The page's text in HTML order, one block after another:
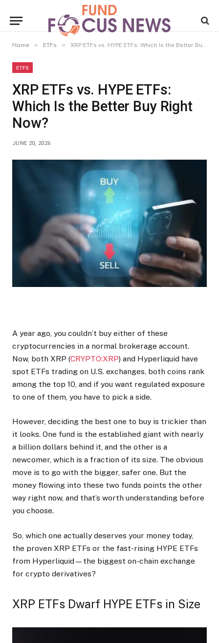
Home » ETFs » XRP ETFs vs. HYPE ETFs: Which Is the Better Buy Right Now?
ETFS
XRP ETFs vs. HYPE ETFs:
Which Is the Better Buy Right
Now?
JUNE 20, 2026
A year ago, you couldn’t buy either of these
cryptocurrencies in a normal brokerage account.
Now, both XRP (CRYPTO:XRP) and Hyperliquid have
spot ETFs trading on U.S. exchanges, both coins rank
among the top 10, and if you want regulated exposure
to one of them, you have to pick a side.
However, deciding the best one to buy is trickier than
it looks. One fund is the established giant with nearly
a billion dollars behind it, and the other is a
newcomer, which is a fraction of its size. The obvious
move is to go with the bigger, safer one. But the
money flowing into these two funds points the other
way right now, and that’s worth understanding before
you choose.
So, which one actually deserves your money today,
the proven XRP ETFs or the fast-rising HYPE ETFs
from Hyperliquid—the biggest on-chain exchange
for crypto derivatives?
XRP ETFs Dwarf HYPE ETFs in Size